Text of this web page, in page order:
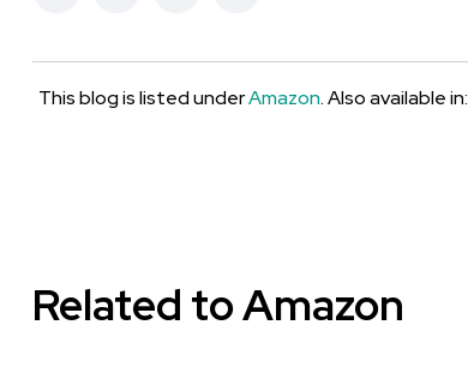
This blog is listed underAmazon. Also available in:
Related to Amazon